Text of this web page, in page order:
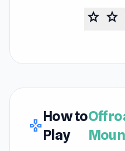
star star
gamepad
How to
Play